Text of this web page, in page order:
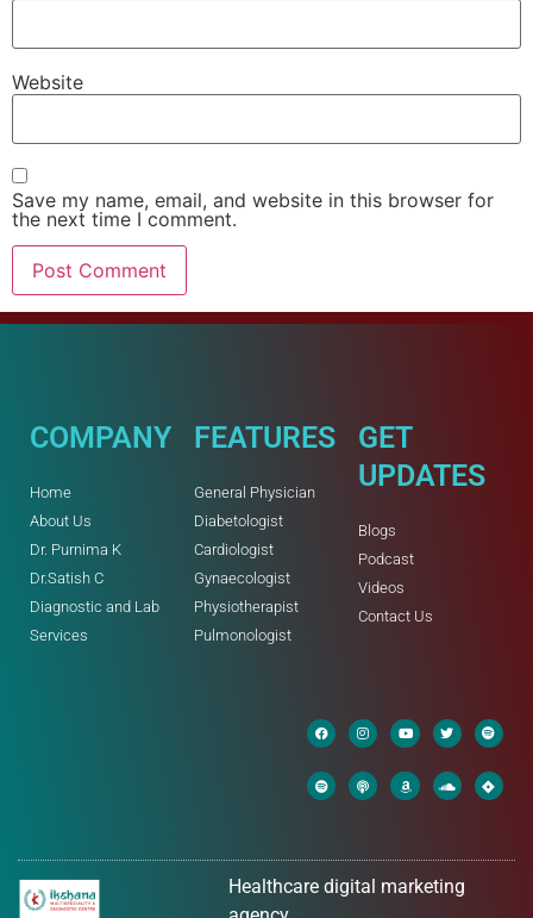
Website
Save my name, email, and website in this browser for
the next time I comment.
COMPANY
Home
About Us
Dr. Purnima K
Dr.Satish C
Diagnostic and Lab
Services
FEATURES
General Physician
Diabetologist
Cardiologist
Gynaecologist
Physiotherapist
Pulmonologist
GET
UPDATES
Blogs
Podcast
Videos
Contact Us
Healthcare digital marketing